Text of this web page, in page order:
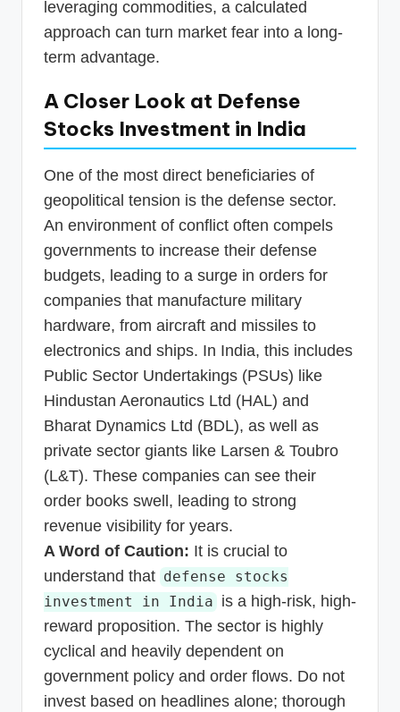
leveraging commodities, a calculated
approach can turn market fear into a long-
term advantage.
A Closer Look at Defense
Stocks Investment in India
One of the most direct beneficiaries of
geopolitical tension is the defense sector.
An environment of conflict often compels
governments to increase their defense
budgets, leading to a surge in orders for
companies that manufacture military
hardware, from aircraft and missiles to
electronics and ships. In India, this includes
Public Sector Undertakings (PSUs) like
Hindustan Aeronautics Ltd (HAL) and
Bharat Dynamics Ltd (BDL), as well as
private sector giants like Larsen & Toubro
(L&T). These companies can see their
order books swell, leading to strong
revenue visibility for years.
A Word of Caution: It is crucial to
understand that defense stocks
investment in India is a high-risk, high-
reward proposition. The sector is highly
cyclical and heavily dependent on
government policy and order flows. Do not
invest based on headlines alone; thorough